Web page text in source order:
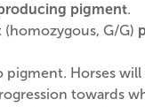
pigment.
G/G)
pigment. Horses
towards